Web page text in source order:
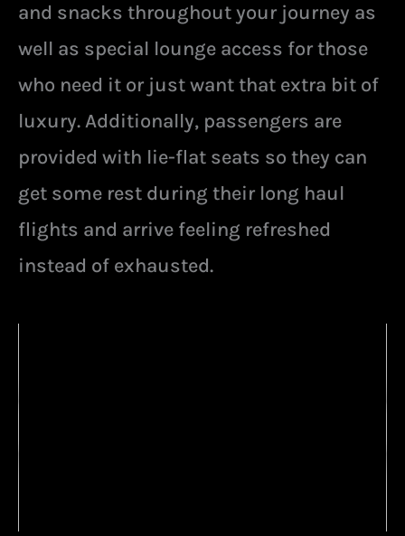
and snacks throughout your journey as
well as special lounge access for those
who need it or just want that extra bit of
luxury. Additionally, passengers are
provided with lie-flat seats so they can
get some rest during their long haul
flights and arrive feeling refreshed
instead of exhausted.